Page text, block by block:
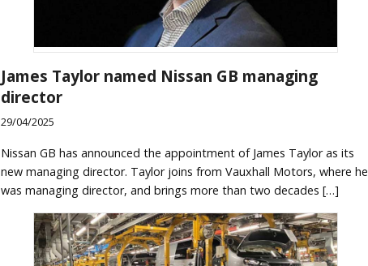
James Taylor named Nissan GB managing
director
29/04/2025
Nissan GB has announced the appointment of James Taylor as its
new managing director. Taylor joins from Vauxhall Motors, where he
was managing director, and brings more than two decades […]